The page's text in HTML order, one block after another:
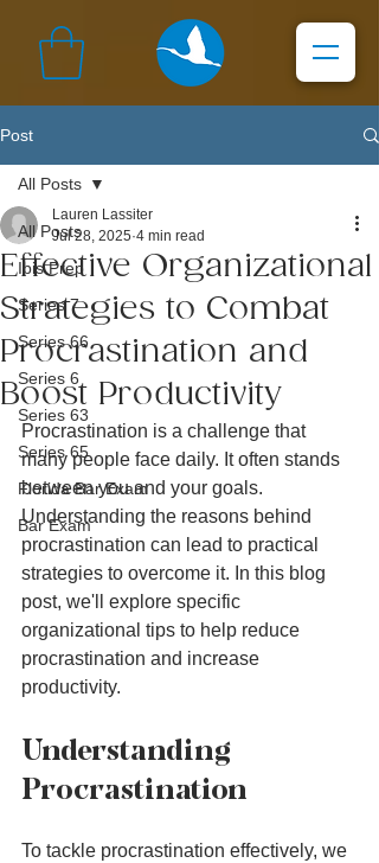
Post
All Posts
Ibis Prep
Series 7
Series 66
Series 6
Series 63
Series 65
Florida Bar Exam
Bar Exam
All Posts
Effective Organizational
Strategies to Combat
Procrastination and
Boost Productivity
Lauren Lassiter
Jul 28, 2025 4 min read
Procrastination is a challenge that
many people face daily. It often stands
between you and your goals.
Understanding the reasons behind
procrastination can lead to practical
strategies to overcome it. In this blog
post, we'll explore specific
organizational tips to help reduce
procrastination and increase
productivity.
Understanding
Procrastination
To tackle procrastination effectively, we